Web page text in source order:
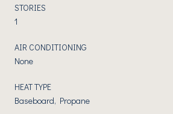
STORIES
1
AIR CONDITIONING
None
HEAT TYPE
Baseboard, Propane